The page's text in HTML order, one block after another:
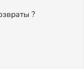
?